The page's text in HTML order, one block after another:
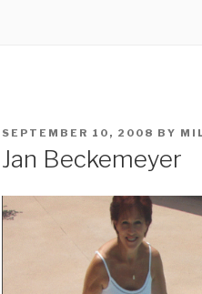
POSTED
SEPTEMBER 10, 2008 BY
Jan Beckemeyer